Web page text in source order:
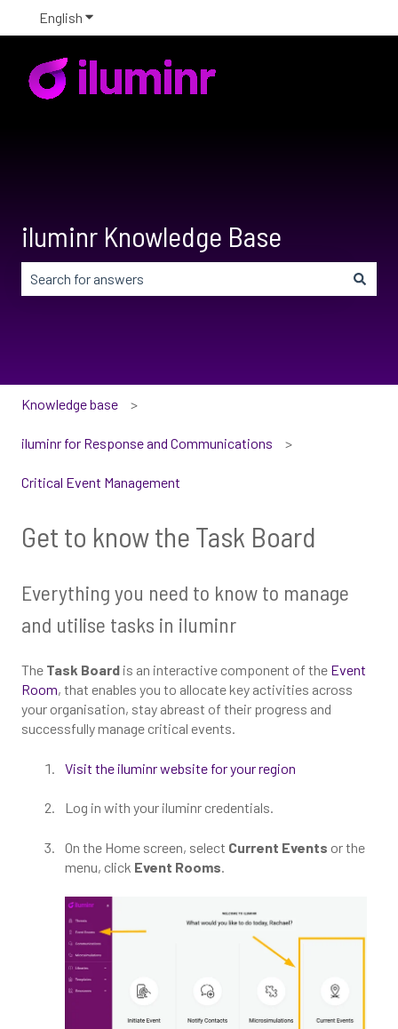
English Show submenu for translations
iluminr Knowledge Base
Knowledge base
iluminr for Response and Communications
Critical Event Management
Get to know the Task Board
Everything you need to know to manage
and utilise tasks in iluminr
The Task Board is an interactive component of the Event
Room, that enables you to allocate key activities across
your organisation, stay abreast of their progress and
successfully manage critical events.
Visit the iluminr website for your region
Log in with your iluminr credentials.
On the Home screen, select Current Events or the
menu, click Event Rooms